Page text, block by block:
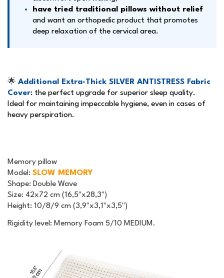
have tried traditional pillows without relief
and want an orthopedic product that promotes
deep relaxation of the cervical area.
🌟 Additional Extra-Thick SILVER ANTISTRESS Fabric
Cover: the perfect upgrade for superior sleep quality.
Ideal for maintaining impeccable hygiene, even in cases of
heavy perspiration.
Memory pillow
Model : SLOW MEMORY
Shape: Double Wave
Size: 42x72 cm (16,5"x28,3")
Height: 10/8/9 cm (3,9"x3,1"x3,5")
Rigidity level: Memory Foam 5/10 MEDIUM.